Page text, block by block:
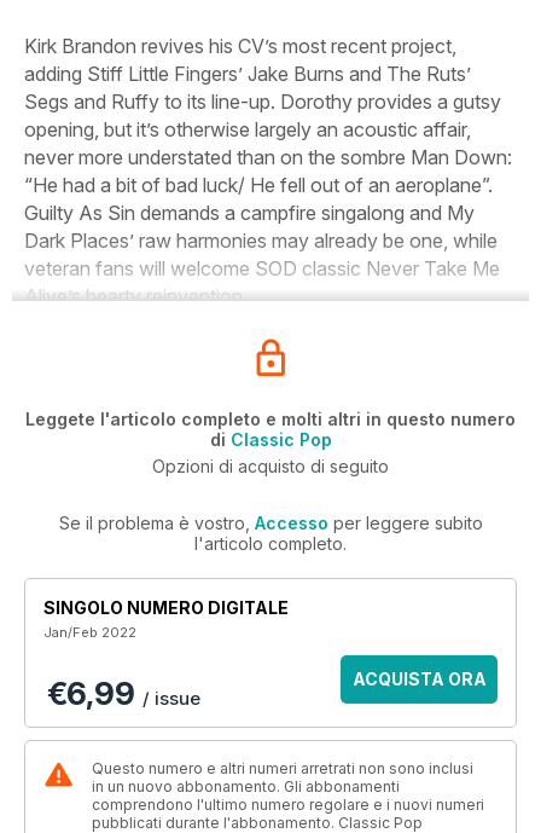
Kirk Brandon revives his CV’s most recent project,
adding Stiff Little Fingers’ Jake Burns and The Ruts’
Segs and Ruffy to its line-up. Dorothy provides a gutsy
opening, but it’s otherwise largely an acoustic affair,
never more understated than on the sombre Man Down:
“He had a bit of bad luck/ He fell out of an aeroplane”.
Guilty As Sin demands a campfire singalong and My
Dark Places’ raw harmonies may already be one, while
veteran fans will welcome SOD classic Never Take Me
Alive’s hearty reinvention.
Leggete l'articolo completo e molti altri in questo numero
di Classic Pop
Opzioni di acquisto di seguito
Se il problema è vostro, Accesso per leggere subito
l'articolo completo.
SINGOLO NUMERO DIGITALE
Jan/Feb 2022
€6,99 / issue
ACQUISTA ORA
Questo numero e altri numeri arretrati non sono inclusi
in un nuovo abbonamento. Gli abbonamenti
comprendono l'ultimo numero regolare e i nuovi numeri
pubblicati durante l'abbonamento. Classic Pop